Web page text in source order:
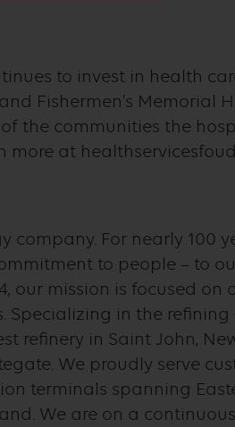
to invest in health
Fishermen’s Memorial
the communities the
more at
For nearly 100
to people – to
our mission is focused on
Specializing in the refining
refinery in Saint John,
We proudly serve
terminals spanning
We are on a